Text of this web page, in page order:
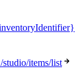
items/list